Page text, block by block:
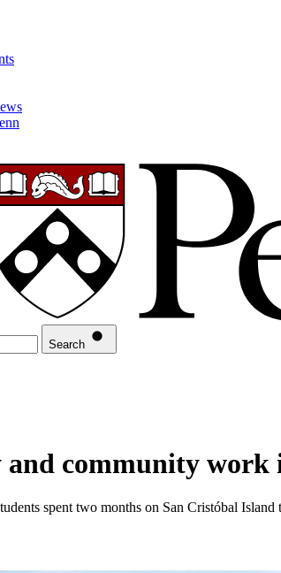
Search
and community work
spent two months on San Cristóbal